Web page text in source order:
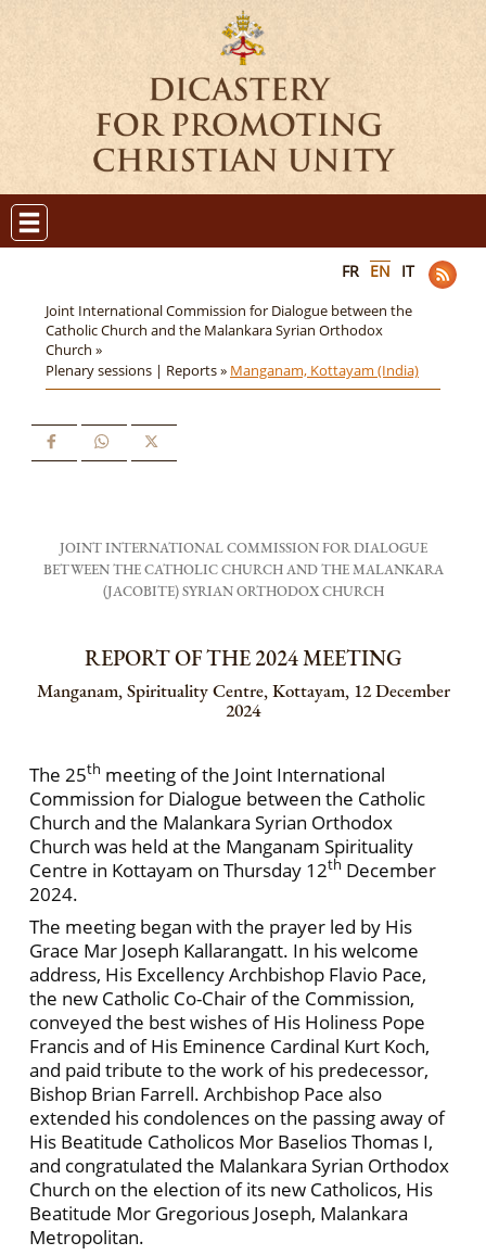
FR EN IT
Joint International Commission for Dialogue between the
Catholic Church and the Malankara Syrian Orthodox
Church »
Plenary sessions | Reports » Manganam, Kottayam (India)
JOINT INTERNATIONAL COMMISSION FOR DIALOGUE
BETWEEN THE CATHOLIC CHURCH AND THE MALANKARA
(JACOBITE) SYRIAN ORTHODOX CHURCH
REPORT OF THE 2024 MEETING
Manganam, Spirituality Centre, Kottayam, 12 December
2024
The 25th meeting of the Joint International
Commission for Dialogue between the Catholic
Church and the Malankara Syrian Orthodox
Church was held at the Manganam Spirituality
Centre in Kottayam on Thursday 12th December
2024.
The meeting began with the prayer led by His
Grace Mar Joseph Kallarangatt. In his welcome
address, His Excellency Archbishop Flavio Pace,
the new Catholic Co-Chair of the Commission,
conveyed the best wishes of His Holiness Pope
Francis and of His Eminence Cardinal Kurt Koch,
and paid tribute to the work of his predecessor,
Bishop Brian Farrell. Archbishop Pace also
extended his condolences on the passing away of
His Beatitude Catholicos Mor Baselios Thomas I,
and congratulated the Malankara Syrian Orthodox
Church on the election of its new Catholicos, His
Beatitude Mor Gregorious Joseph, Malankara
Metropolitan.